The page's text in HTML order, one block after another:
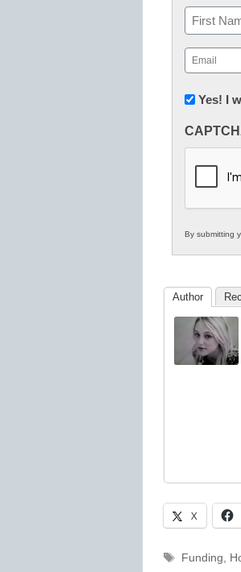
Name
First
Email
(Required)
in
Yes! I
By submitting
Author
X
Tags
Funding,